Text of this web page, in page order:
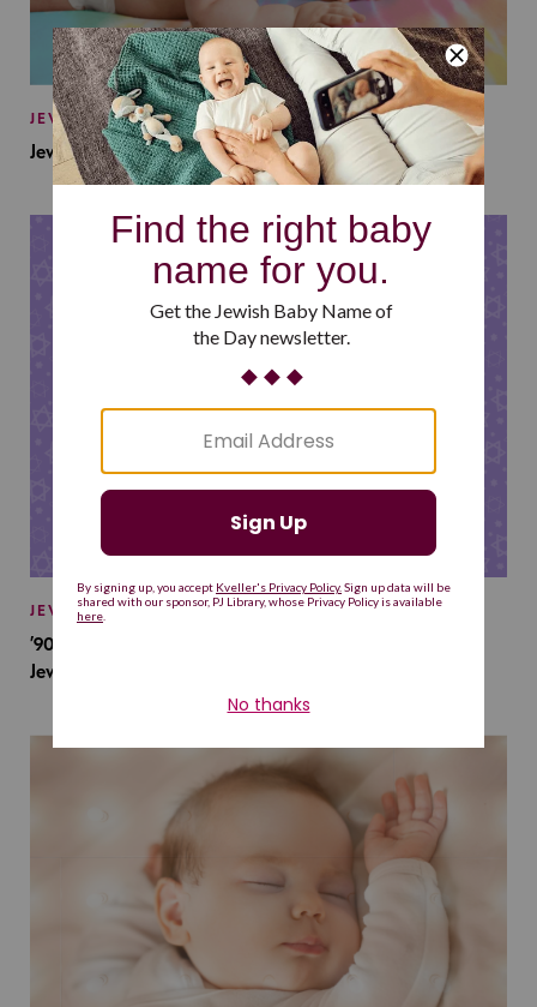
JEWISH BABY NAMES
Jewish Baby Names Inspired by Jewish Summer Camp
JEWISH BABY NAMES
’90s TV Shows Are Influencing Baby Names. Will This
Jewish Baby Name Get a Revival?